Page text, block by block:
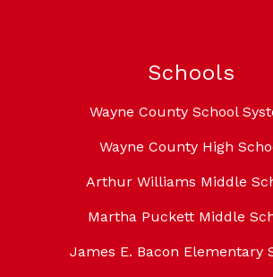
Schools
Wayne County School
Wayne County High
Arthur Williams Middle
Martha Puckett Middle
James E. Bacon Elementary